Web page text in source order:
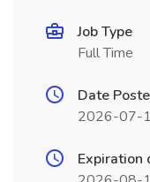
Job Type
Full Time
Date
2026-07-
Expiration